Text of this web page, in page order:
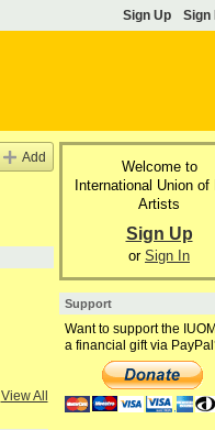
Sign Up Sign
Add
View All
Welcome to
International Union of
Artists
Sign Up
or Sign In
Support
Want to support the
a financial gift via